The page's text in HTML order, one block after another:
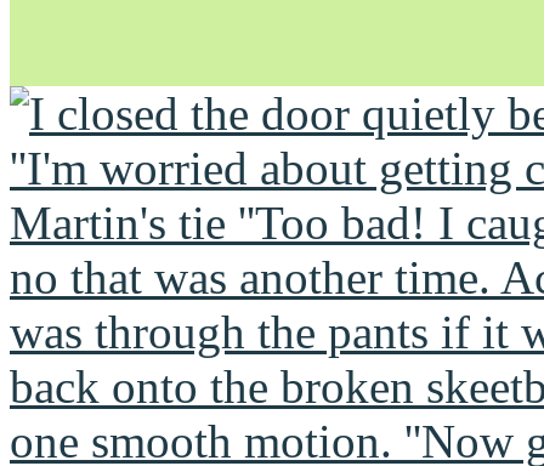
Unapologetically Queer and Queerly Unapologetic